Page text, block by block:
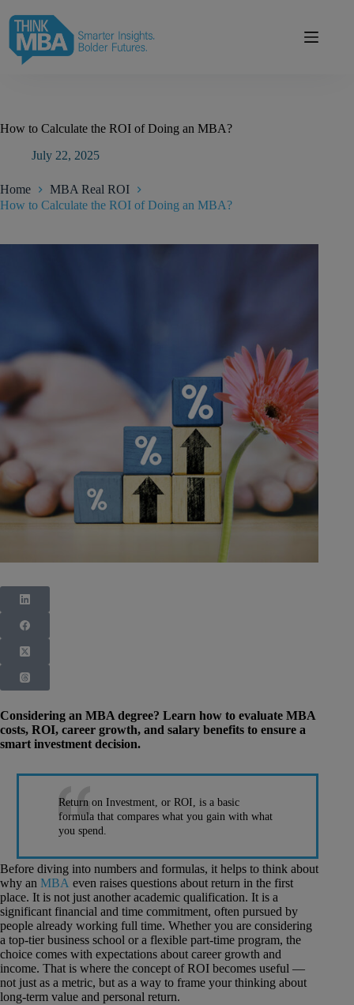
content
How to Calculate the ROI of Doing an MBA?
July 22, 2025
Home
MBA Real ROI
How to Calculate the ROI of Doing an MBA?
Considering an MBA degree? Learn how to evaluate MBA
costs, ROI, career growth, and salary benefits to ensure a
smart investment decision.
Return on Investment, or ROI, is a basic
formula that compares what you gain with what
you spend.
Before diving into numbers and formulas, it helps to think about
why an MBA even raises questions about return in the first
place. It is not just another academic qualification. It is a
significant financial and time commitment, often pursued by
people already working full time. Whether you are considering
a top-tier business school or a flexible part-time program, the
choice comes with expectations about career growth and
income. That is where the concept of ROI becomes useful —
not just as a metric, but as a way to frame your thinking about
long-term value and personal return.